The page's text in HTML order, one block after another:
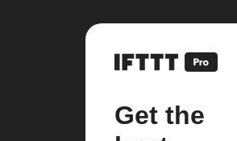
Get the